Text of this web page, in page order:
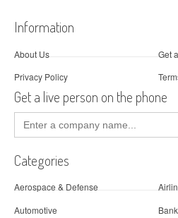
Information
About Us
Get
Privacy Policy
Get a live person on the phone
Search
for:
Categories
Aerospace & Defense
Automotive